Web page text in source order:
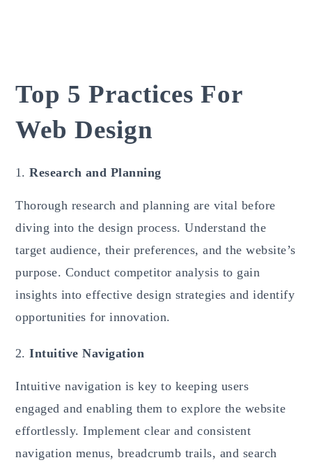
Top 5 Practices For
Web Design
Research and Planning
Thorough research and planning are vital before
diving into the design process. Understand the
target audience, their preferences, and the website’s
purpose. Conduct competitor analysis to gain
insights into effective design strategies and identify
opportunities for innovation.
Intuitive Navigation
Intuitive navigation is key to keeping users
engaged and enabling them to explore the website
effortlessly. Implement clear and consistent
navigation menus, breadcrumb trails, and search